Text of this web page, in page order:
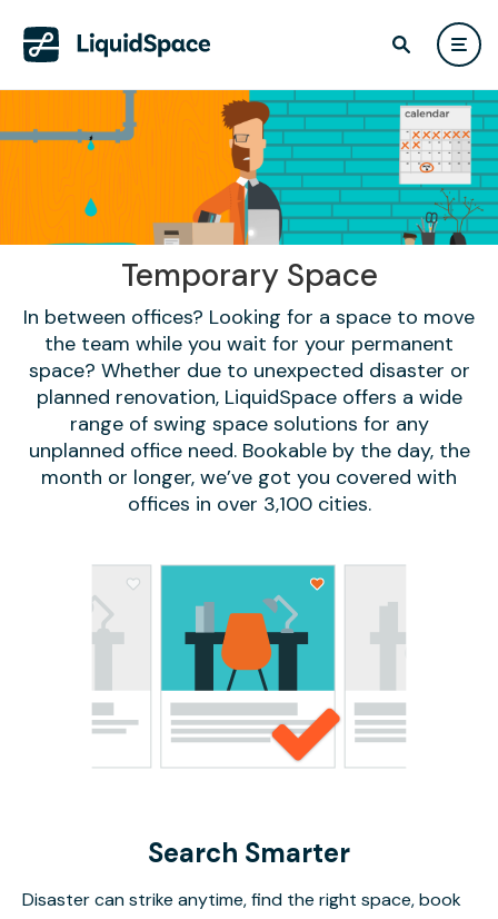
Temporary Space
In between offices? Looking for a space to move
the team while you wait for your permanent
space? Whether due to unexpected disaster or
planned renovation, LiquidSpace offers a wide
range of swing space solutions for any
unplanned office need. Bookable by the day, the
month or longer, we’ve got you covered with
offices in over 3,100 cities.
Search Smarter
Disaster can strike anytime, find the right space, book